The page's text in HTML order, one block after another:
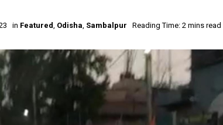
in Featured, Odisha, Sambalpur Reading Time: 2 mins read